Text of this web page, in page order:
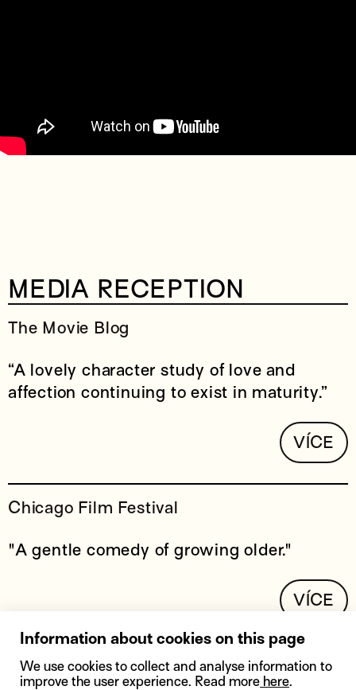
MEDIA RECEPTION
The Movie Blog
VÍCE
“A lovely character study of love and
affection continuing to exist in maturity.”
Chicago Film Festival
VÍCE
"A gentle comedy of growing older."
Information about cookies on this page
We use cookies to collect and analyse information to
improve the user experience. Read more here.